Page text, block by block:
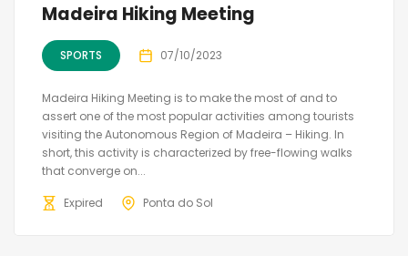
Madeira Hiking Meeting
SPORTS 07/10/2023
Madeira Hiking Meeting is to make the most of and to
assert one of the most popular activities among tourists
visiting the Autonomous Region of Madeira – Hiking. In
short, this activity is characterized by free-flowing walks
that converge on...
Expired Ponta do Sol